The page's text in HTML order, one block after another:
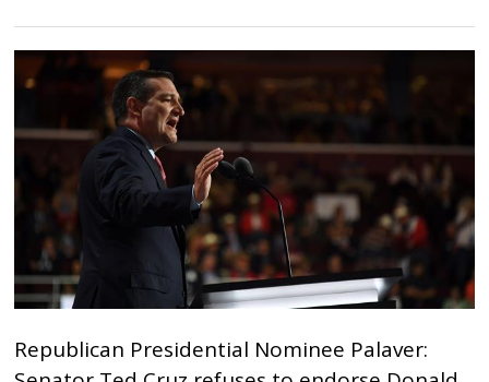
Republican Presidential Nominee Palaver: